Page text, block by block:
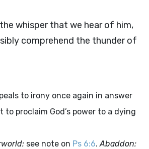
whisper that we hear of him,
comprehend the thunder of
to irony once again in answer
proclaim God’s power to a dying
see note on Ps 6:6.Abaddon: